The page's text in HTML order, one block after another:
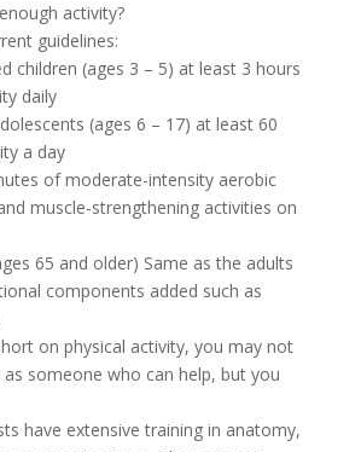
activity?
guidelines:
children (ages 3 – 5) at least 3 hours
daily
(ages 6 – 17) at least 60
a day
of moderate-intensity aerobic
muscle-strengthening activities on
65 and older) Same as the adults
components added such as
on physical activity, you may not
someone who can help, but you
have extensive training in anatomy,